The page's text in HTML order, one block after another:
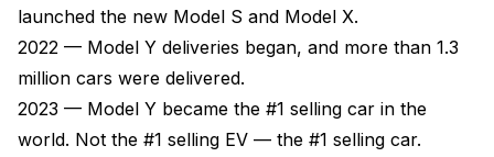
launched the new Model S and Model X.
2022 — Model Y deliveries began, and more than 1.3
million cars were delivered.
2023 — Model Y became the #1 selling car in the
world. Not the #1 selling EV — the #1 selling car.